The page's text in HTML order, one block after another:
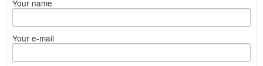
Your name
Your e-mail